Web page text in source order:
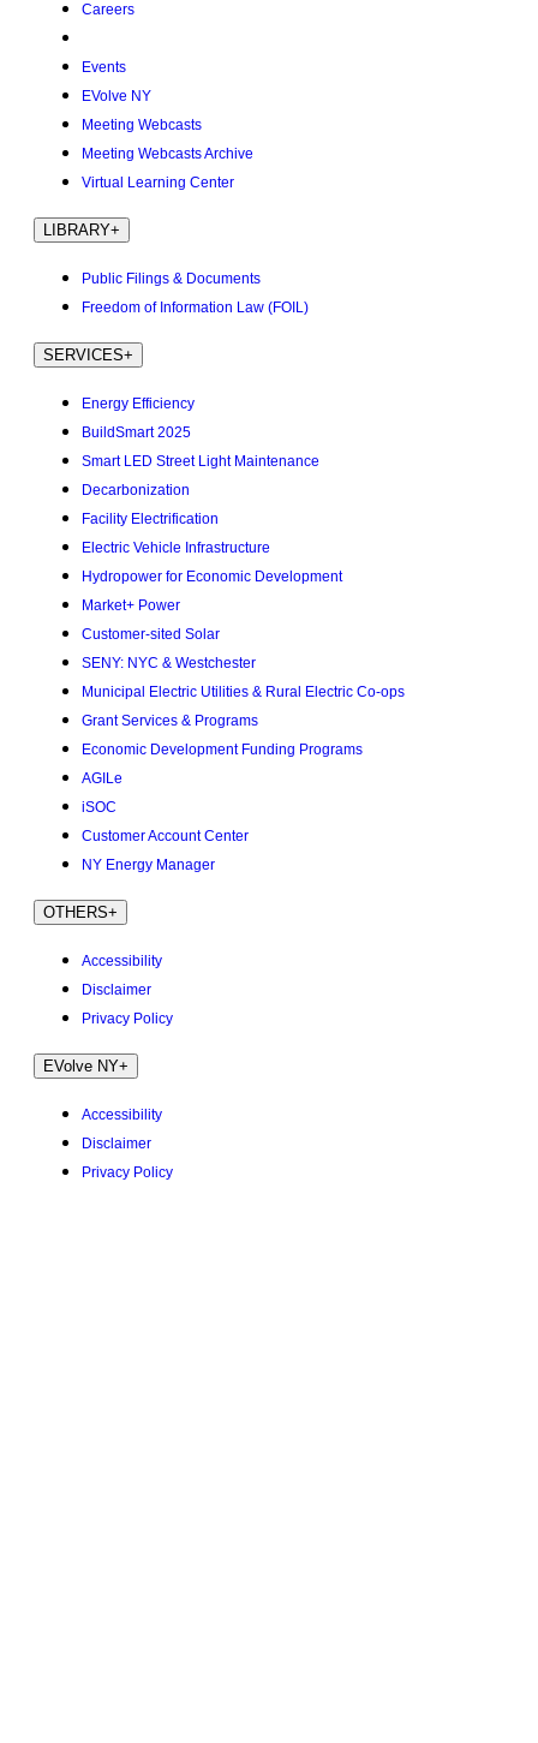
Careers
Events
EVolve NY
Meeting Webcasts
Meeting Webcasts Archive
Virtual Learning Center
LIBRARY+
Public Filings & Documents
Freedom of Information Law (FOIL)
SERVICES+
Energy Efficiency
BuildSmart 2025
Smart LED Street Light Maintenance
Decarbonization
Facility Electrification
Electric Vehicle Infrastructure
Hydropower for Economic Development
Market+ Power
Customer-sited Solar
SENY: NYC & Westchester
Municipal Electric Utilities & Rural Electric Co-ops
Grant Services & Programs
Economic Development Funding Programs
AGILe
iSOC
Customer Account Center
NY Energy Manager
OTHERS+
Accessibility
Disclaimer
Privacy Policy
EVolve NY+
Accessibility
Disclaimer
Privacy Policy